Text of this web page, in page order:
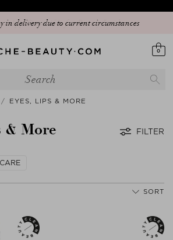
in delivery due to current circumstances
0
EYES, LIPS & MORE
& More FILTER
SORT